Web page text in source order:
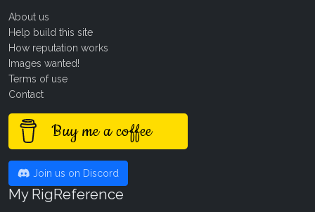
About us
Help build this site
How reputation works
Images wanted!
Terms of use
Contact
Buy me a coffee
Join us on Discord
My RigReference